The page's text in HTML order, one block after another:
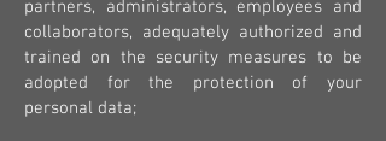
partners, administrators, employees and
collaborators, adequately authorized and
trained on the security measures to be
adopted for the protection of your
personal data;